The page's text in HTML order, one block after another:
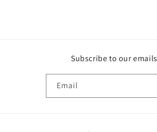
Subscribe to our emails
Email